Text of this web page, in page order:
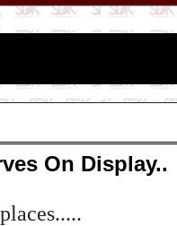
On Display..